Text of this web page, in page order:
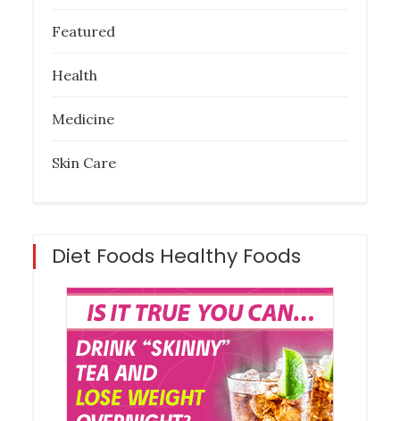
Featured
Health
Medicine
Skin Care
Diet Foods Healthy Foods